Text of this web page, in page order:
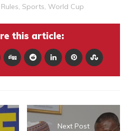
Sports World Cup
this article:
Next Post